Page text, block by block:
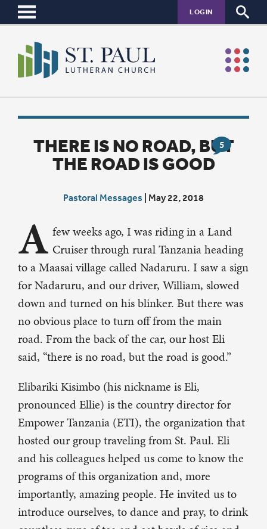
LOGIN
5
THERE IS NO ROAD, BUT
THE ROAD IS GOOD
Pastoral Messages May 22, 2018
A few weeks ago, I was riding in a Land
Cruiser through rural Tanzania heading
to a Maasai village called Nadaruru. I saw a sign
for Nadaruru, and our driver, William, slowed
down and turned on his blinker. But there was
no obvious place to turn off from the main
road. From the back of the car, our host Eli
said, “there is no road, but the road is good.”
Elibariki Kisimbo (his nickname is Eli,
pronounced Ellie) is the country director for
Empower Tanzania (ETI), the organization that
hosted our group traveling from St. Paul. Eli
and his colleagues helped us come to know the
programs of this organization and, more
importantly, amazing people. He invited us to
introduce ourselves, to dance and pray, to drink